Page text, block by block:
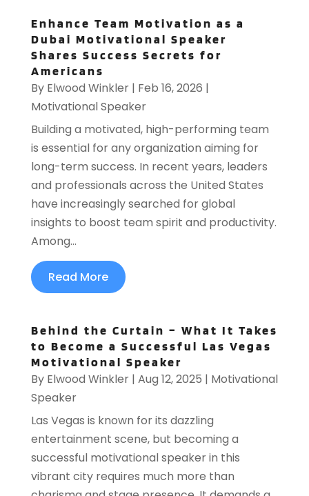
Enhance Team Motivation as a
Dubai Motivational Speaker
Shares Success Secrets for
Americans
By Elwood Winkler| Feb 16, 2026 |
Motivational Speaker
Building a motivated, high-performing team
is essential for any organization aiming for
long-term success. In recent years, leaders
and professionals across the United States
have increasingly searched for global
insights to boost team spirit and productivity.
Among...
Read More
Behind the Curtain – What It Takes
to Become a Successful Las Vegas
Motivational Speaker
By Elwood Winkler| Aug 12, 2025 | Motivational
Speaker
Las Vegas is known for its dazzling
entertainment scene, but becoming a
successful motivational speaker in this
vibrant city requires much more than